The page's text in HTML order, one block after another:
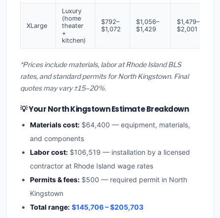
XLarge
Luxury
(home
theater
+
kitchen)
$792–
$1,072
$1,056–
$1,429
$1,479–
$2,001
*Prices include materials, labor at Rhode Island BLS
rates, and standard permits for North Kingstown. Final
quotes may vary ±15–20%.
💡 Your North Kingstown Estimate Breakdown
Materials cost: $64,400 — equipment, materials,
and components
Labor cost: $106,519 — installation by a licensed
contractor at Rhode Island wage rates
Permits & fees: $500 — required permit in North
Kingstown
Total range: $145,706 – $205,703